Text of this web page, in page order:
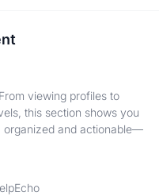
viewing profiles to
this section shows you
organized and actionable—